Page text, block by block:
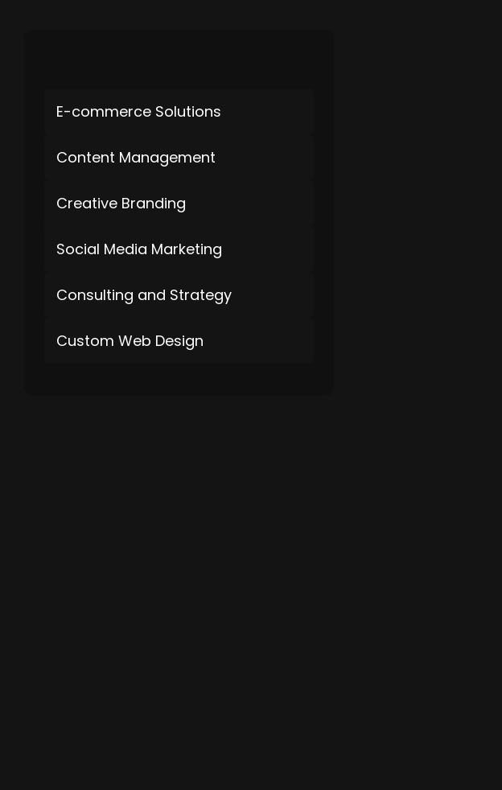
E-commerce Solutions
Content Management
Creative Branding
Social Media Marketing
Consulting and Strategy
Custom Web Design